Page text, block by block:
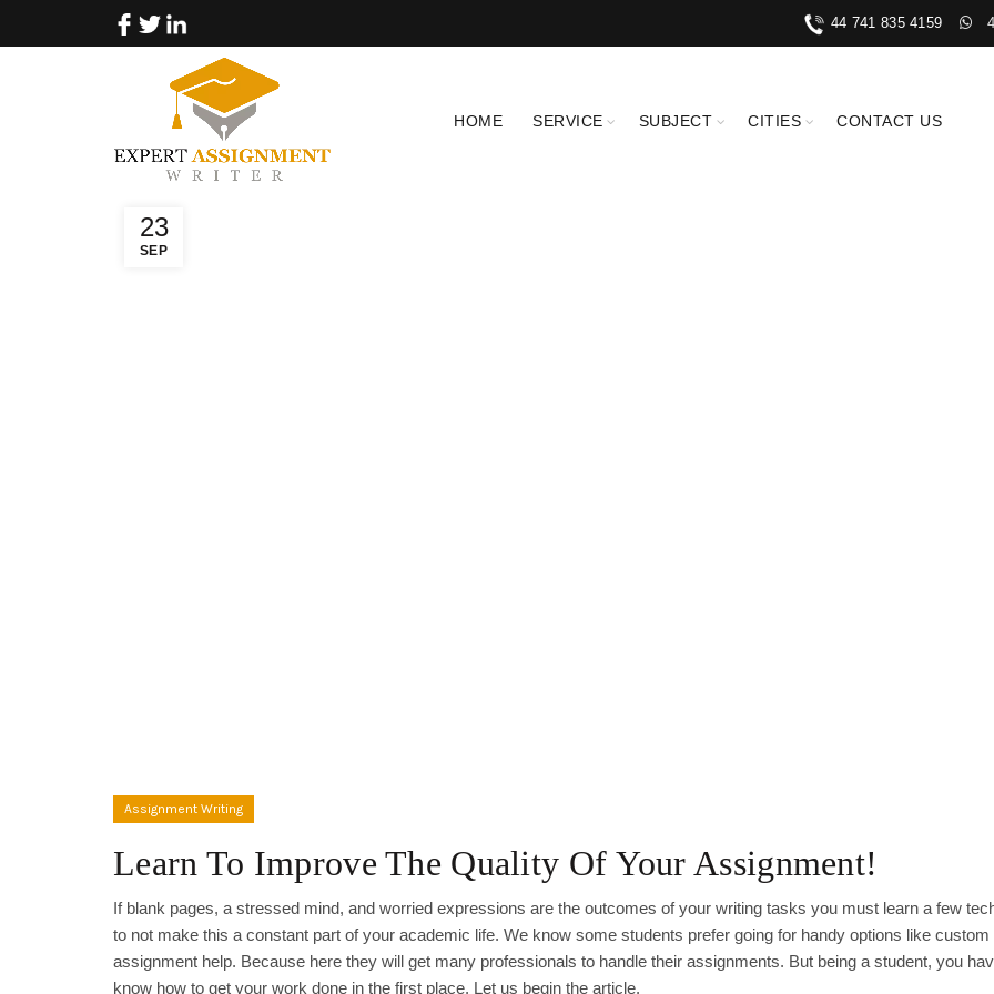
44 741 835 4159
HOME SERVICE SUBJECT CITIES CONTACT US
23
SEP
Assignment Writing
Learn To Improve The Quality Of Your Assignment!
If blank pages, a stressed mind, and worried expressions are the outcomes of your writing tasks you must learn a few
to not make this a constant part of your academic life. We know some students prefer going for handy options like custom
assignment help. Because here they will get many professionals to handle their assignments. But being a student, you
know how to get your work done in the first place. Let us begin the article.